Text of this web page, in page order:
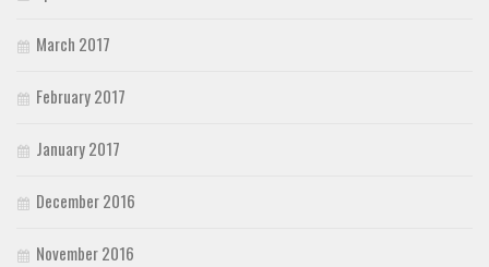
March 2017
February 2017
January 2017
December 2016
November 2016